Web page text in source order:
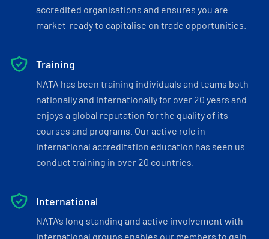
accredited organisations and ensures you are
market-ready to capitalise on trade opportunities.
Training
NATA has been training individuals and teams both
nationally and internationally for over 20 years and
enjoys a global reputation for the quality of its
courses and programs. Our active role in
international accreditation education has seen us
conduct training in over 20 countries.
International
NATA’s long standing and active involvement with
international groups enables our members to gain